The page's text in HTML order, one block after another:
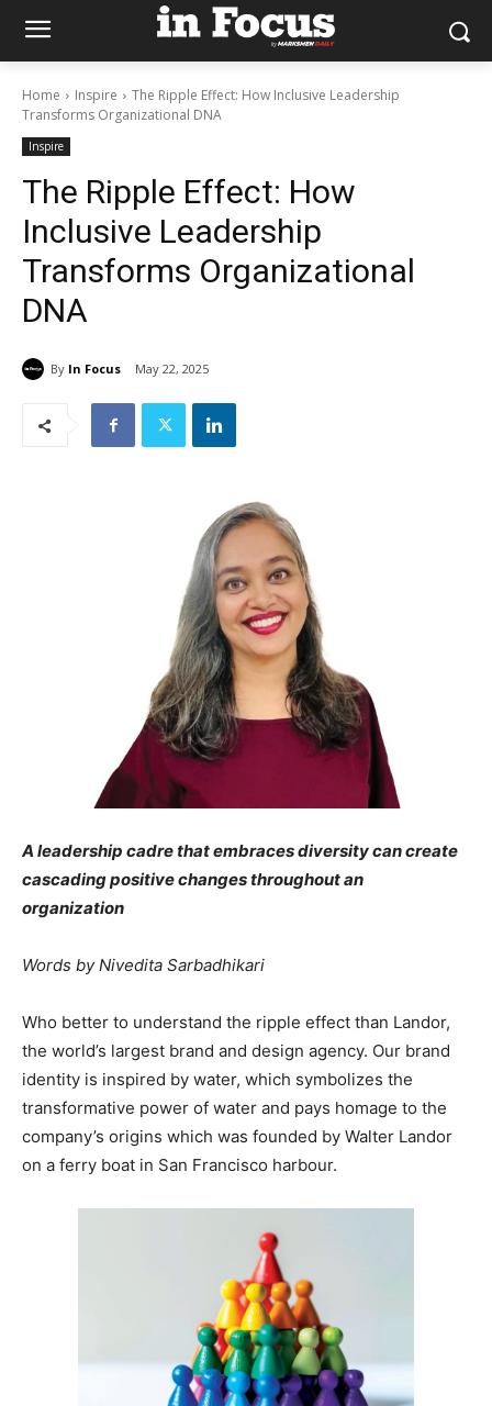
Home Inspire
The Ripple Effect: How Inclusive Leadership
Transforms Organizational DNA
Inspire
The Ripple Effect: How
Inclusive Leadership
Transforms Organizational
DNA
By In Focus May 22, 2025
A leadership cadre that embraces diversity can create
cascading positive changes throughout an
organization
Words by Nivedita Sarbadhikari
Who better to understand the ripple effect than Landor,
the world’s largest brand and design agency. Our brand
identity is inspired by water, which symbolizes the
transformative power of water and pays homage to the
company’s origins which was founded by Walter Landor
on a ferry boat in San Francisco harbour.